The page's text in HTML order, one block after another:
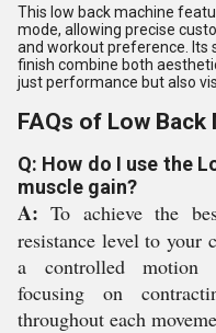
This low back machine
mode, allowing precise
and workout preference. Its
finish combine both
just performance but also
FAQs of Low Back
Q: How do I use the
muscle gain?
A: To achieve the
resistance level to your
a controlled motion
focusing on
throughout each